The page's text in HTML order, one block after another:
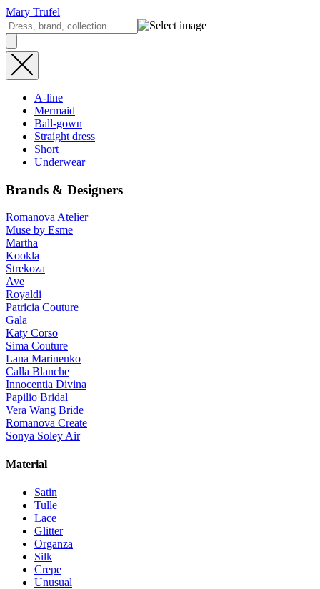
Mary Trufel
A-line
Mermaid
Ball-gown
Straight dress
Short
Underwear
Brands & Designers
Romanova Atelier
Muse by Esme
Martha
Kookla
Strekoza
Ave
Royaldi
Patricia Couture
Gala
Katy Corso
Sima Couture
Lana Marinenko
Calla Blanche
Innocentia Divina
Papilio Bridal
Vera Wang Bride
Romanova Create
Sonya Soley Air
Material
Satin
Tulle
Lace
Glitter
Organza
Silk
Crepe
Unusual